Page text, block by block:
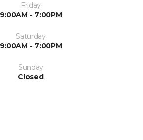
Friday
9:00AM - 7:00PM
Saturday
9:00AM - 7:00PM
Sunday
Closed